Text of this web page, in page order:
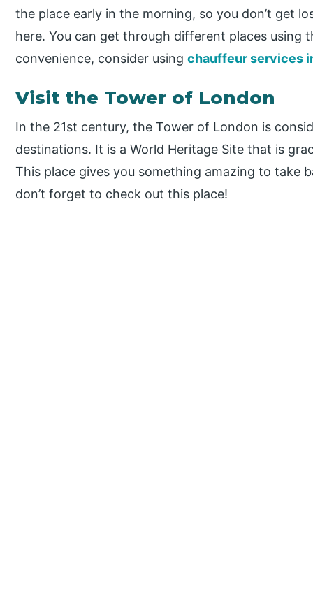
the place early in the morning, so you don’t get
here. You can get through different places using
convenience, consider usingchauffeur services
Visit the Tower of London
In the 21st century, the Tower of London is
destinations. It is a World Heritage Site that is
This place gives you something amazing to take
don’t forget to check out this place!